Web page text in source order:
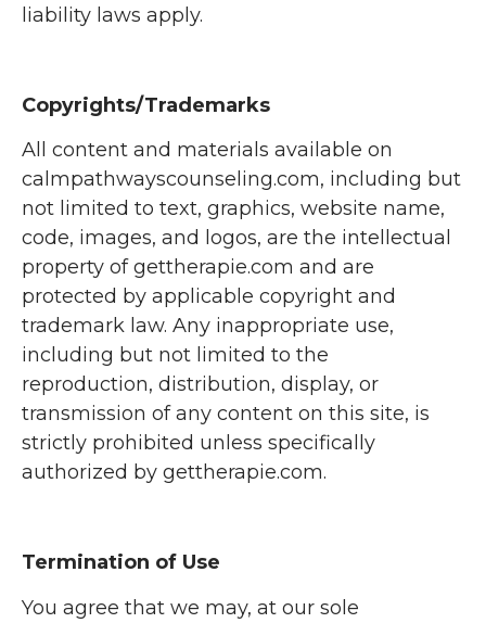
liability laws apply.
Copyrights/Trademarks
All content and materials available on
calmpathwayscounseling.com, including but
not limited to text, graphics, website name,
code, images, and logos, are the intellectual
property of gettherapie.com and are
protected by applicable copyright and
trademark law. Any inappropriate use,
including but not limited to the
reproduction, distribution, display, or
transmission of any content on this site, is
strictly prohibited unless specifically
authorized by gettherapie.com.
Termination of Use
You agree that we may, at our sole